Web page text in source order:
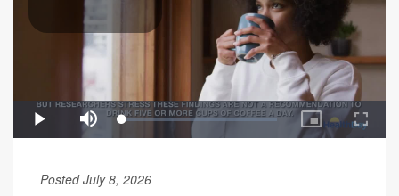
Posted July 8, 2026